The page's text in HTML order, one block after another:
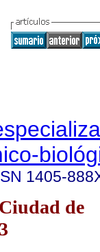
1405-
de